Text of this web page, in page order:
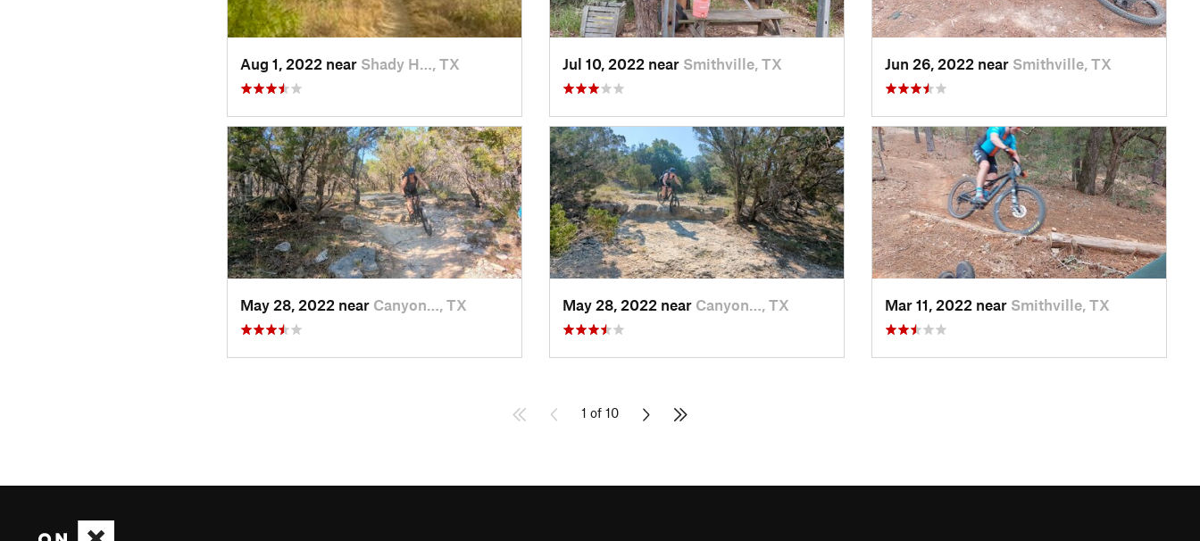
Aug 1, 2022 near Shady H…, TX Jul 10, 2022 near Smithville, TX Jun 26, 2022 near Smithville, TX
May 28, 2022 near Canyon…, TX May 28, 2022 near Canyon…, TX Mar 11, 2022 near Smithville, TX
1 of 10